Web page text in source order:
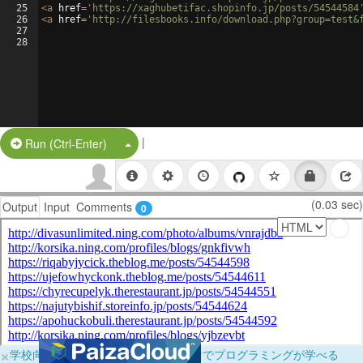
25
26
27
28
<a href= 'https://xaghubetifac.shopinfo.jp/posts/
<a href= 'http://filesbooks.info/
Run (Ctrl-Enter) Split Button!
|
Output Input Comments 0 (0.03 sec)
×学校向けに無料提供中！ブラウザだけでプログラミングが学べる